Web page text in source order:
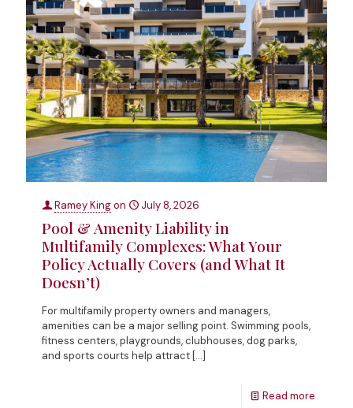
Ramey Kingon July 8, 2026
Pool & Amenity Liability in
Multifamily Complexes: What Your
Policy Actually Covers (and What It
Doesn’t)
For multifamily property owners and managers,
amenities can be a major selling point. Swimming pools,
fitness centers, playgrounds, clubhouses, dog parks,
and sports courts help attract […]
Read more